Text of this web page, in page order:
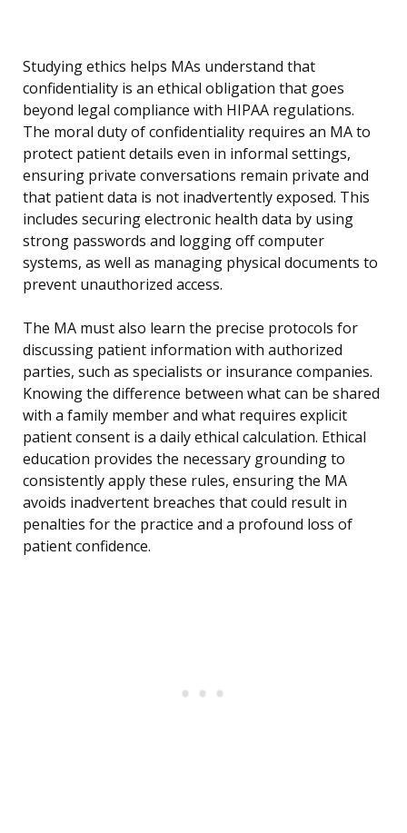
Studying ethics helps MAs understand that
confidentiality is an ethical obligation that goes
beyond legal compliance with HIPAA regulations.
The moral duty of confidentiality requires an MA to
protect patient details even in informal settings,
ensuring private conversations remain private and
that patient data is not inadvertently exposed. This
includes securing electronic health data by using
strong passwords and logging off computer
systems, as well as managing physical documents to
prevent unauthorized access.
The MA must also learn the precise protocols for
discussing patient information with authorized
parties, such as specialists or insurance companies.
Knowing the difference between what can be shared
with a family member and what requires explicit
patient consent is a daily ethical calculation. Ethical
education provides the necessary grounding to
consistently apply these rules, ensuring the MA
avoids inadvertent breaches that could result in
penalties for the practice and a profound loss of
patient confidence.